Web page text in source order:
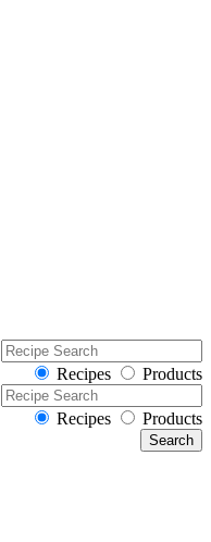
Recipes Products
Recipes Products